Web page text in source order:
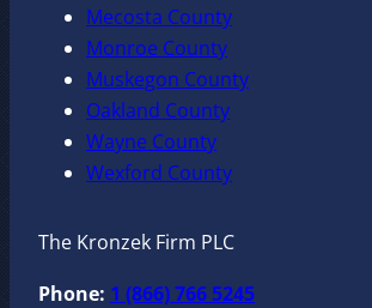
Mecosta County
Monroe County
Muskegon County
Oakland County
Wayne County
Wexford County
The Kronzek Firm PLC
Phone: 1 (866) 766 5245